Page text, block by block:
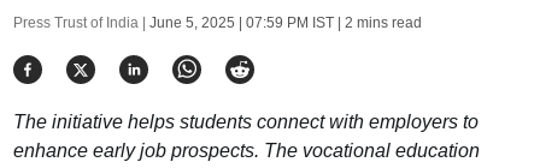
Press Trust of India | June 5, 2025 | 07:59 PM IST| 2 mins read
The initiative helps students connect with employers to
enhance early job prospects. The vocational education